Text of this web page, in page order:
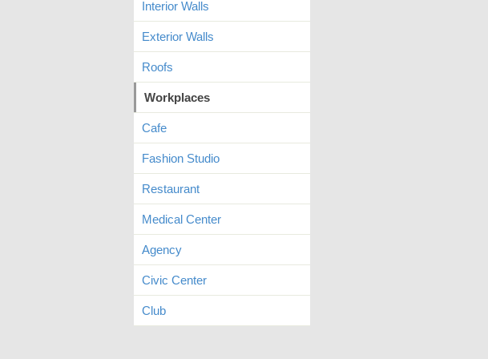
Interior Walls
Exterior Walls
Roofs
Workplaces
Cafe
Fashion Studio
Restaurant
Medical Center
Agency
Civic Center
Club